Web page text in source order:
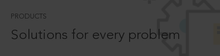
PRODUCTS
Solutions for every problem